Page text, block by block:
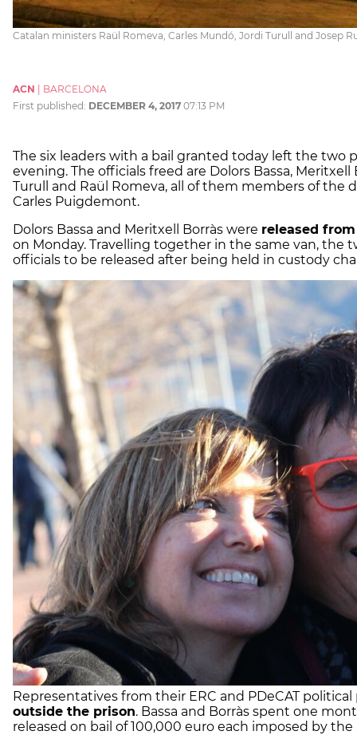
Catalan ministers Raül Romeva, Carles Mundó, Jordi Turull and Josep
ACN | BARCELONA
First published: DECEMBER 4, 2017 07:13 PM
The six leaders with a bail granted today left the two
evening. The officials freed are Dolors Bassa, Meritxell
Turull and Raül Romeva, all of them members of the
Carles Puigdemont.
Dolors Bassa and Meritxell Borràs were released
on Monday. Travelling together in the same van, the
officials to be released after being held in custody
Representatives from their ERC and PDeCAT
outside the prison. Bassa and Borràs spent one
released on bail of 100,000 euro each imposed by